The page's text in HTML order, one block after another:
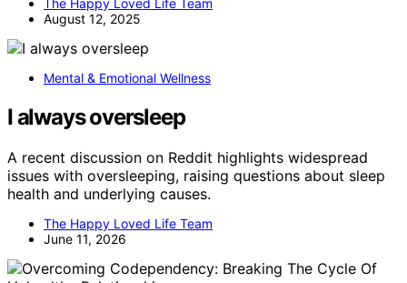
The Happy Loved Life Team
August 12, 2025
Mental & Emotional Wellness
I always oversleep
A recent discussion on Reddit highlights widespread
issues with oversleeping, raising questions about sleep
health and underlying causes.
The Happy Loved Life Team
June 11, 2026